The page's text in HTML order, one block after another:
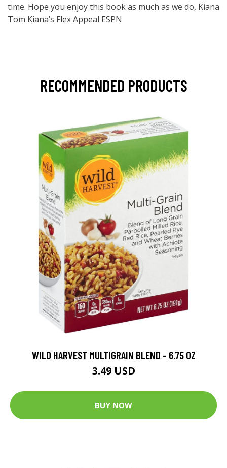
time. Hope you enjoy this book as much as we do, Kiana
Tom Kiana’s Flex Appeal ESPN
RECOMMENDED PRODUCTS
WILD HARVEST MULTIGRAIN BLEND - 6.75 OZ
3.49 USD
BUY NOW